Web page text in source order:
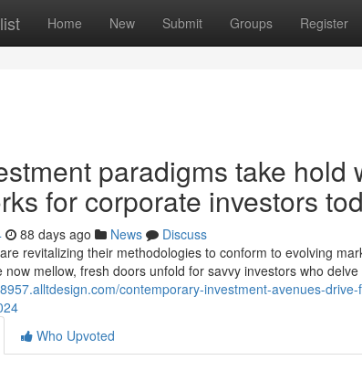
Home New Submit Groups Register
paradigms take hold
for corporate investors
88 days ago News
Discuss
revitalizing their methodologies to conform to evolving
now mellow, fresh doors unfold for savvy investors who delve
contemporary-investment-avenues-
Who Upvoted